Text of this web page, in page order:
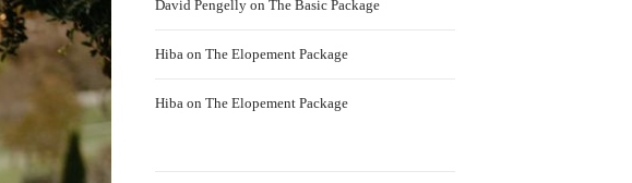
David Pengellyon The Basic Package
Hiba on The Elopement Package
Hiba on The Elopement Package